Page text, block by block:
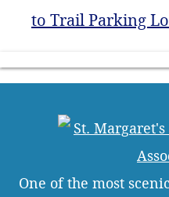
to Trail Parking
One of the most